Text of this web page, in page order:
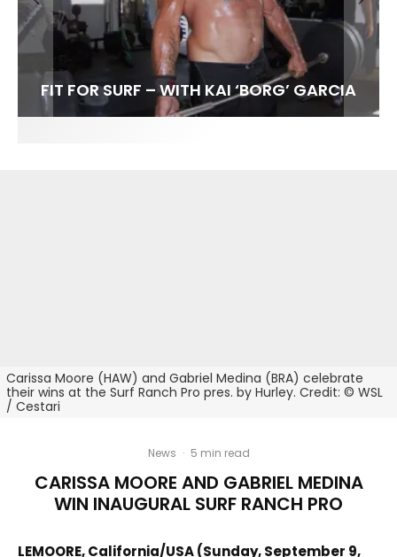
FIT FOR SURF – WITH KAI ‘BORG’ GARCIA
LENS WOMEN- AMBER MOZO
SPOTLIGHT: ALEX FLORENCE
INTERVIEW / @HANKFOTO
Carissa Moore (HAW) and Gabriel Medina (BRA) celebrate
their wins at the Surf Ranch Pro pres. by Hurley. Credit: © WSL
/ Cestari
News · 5 min read
CARISSA MOORE AND GABRIEL MEDINA
WIN INAUGURAL SURF RANCH PRO
LEMOORE, California/USA (Sunday, September 9,